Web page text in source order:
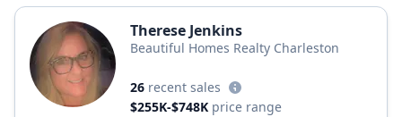
Therese Jenkins
Beautiful Homes Realty Charleston
26 recent sales
$255K-$748K price range